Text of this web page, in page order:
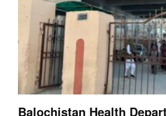
Balochistan Health